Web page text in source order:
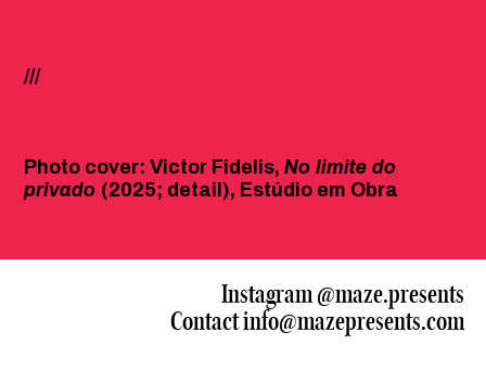
///
Photo cover: Victor Fidelis,No limite do
privado (2025; detail), Estúdio em Obra
Instagram@maze.presents
Contactinfo@mazepresents.com